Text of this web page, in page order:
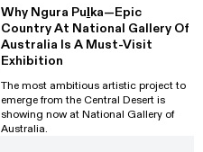
Why Ngura Puḻka—Epic
Country At National Gallery Of
Australia Is A Must-Visit
Exhibition
The most ambitious artistic project to
emerge from the Central Desert is
showing now at National Gallery of
Australia.